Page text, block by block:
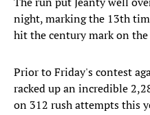
night, marking the 13th
hit the century mark on
Prior to Friday's contest
racked up an incredible
on 312 rush attempts this